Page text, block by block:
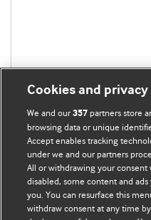
BMJ Blogs
Cookies and privacy
We and our357 partners store
browsing data or unique
Accept enables tracking
under we and our partners
All or withdrawing your consent
disabled, some content and
you. You can resurface this
withdraw consent at any time